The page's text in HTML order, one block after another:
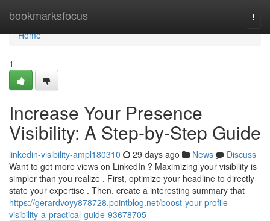
bookmarksfocus
Home
Home
1
Increase Your Presence
Visibility: A Step-by-Step Guide
linkedin-visibility-ampl180310 29 days ago News
Discuss
Want to get more views on LinkedIn ? Maximizing your visibility is
simpler than you realize . First, optimize your headline to directly
state your expertise . Then, create a interesting summary that
https://gerardvoyy878728.pointblog.net/boost-your-profile-
visibility-a-practical-guide-93678705